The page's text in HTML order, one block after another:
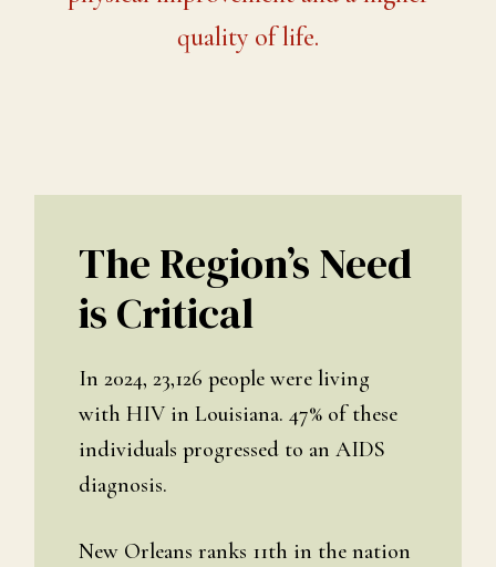
quality of life.
The Region’s Need
is Critical
In 2024, 23,126 people were living
with HIV in Louisiana. 47% of these
individuals progressed to an AIDS
diagnosis.
New Orleans ranks 11th in the nation